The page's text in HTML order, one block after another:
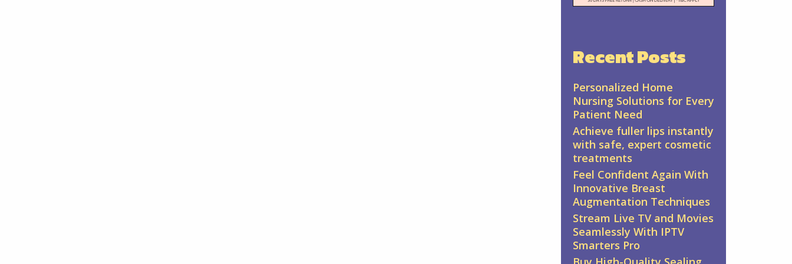
Recent Posts
Personalized Home
Nursing Solutions for Every
Patient Need
Achieve fuller lips instantly
with safe, expert cosmetic
treatments
Feel Confident Again With
Innovative Breast
Augmentation Techniques
Stream Live TV and Movies
Seamlessly With IPTV
Smarters Pro